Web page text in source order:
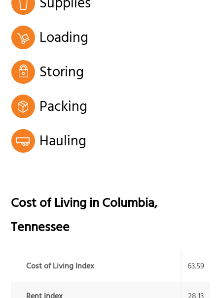
Loading
Storing
Packing
Hauling
Cost of Living inColumbia,
Tennessee
Cost of Living Index 63.59